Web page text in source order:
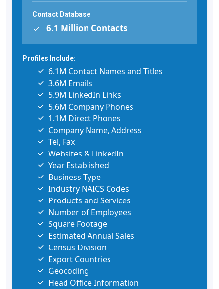
Contact Database
6.1 Million Contacts
Profiles Include:
6.1M Contact Names and Titles
3.6M Emails
5.9M LinkedIn Links
5.6M Company Phones
1.1M Direct Phones
Company Name, Address
Tel, Fax
Websites & LinkedIn
Year Established
Business Type
Industry NAICS Codes
Products and Services
Number of Employees
Square Footage
Estimated Annual Sales
Census Division
Export Countries
Geocoding
Head Office Information